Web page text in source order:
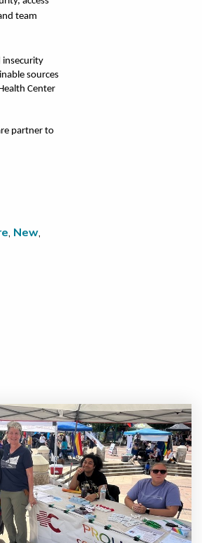
team
insecurity
sources
Center
partner to
, New,